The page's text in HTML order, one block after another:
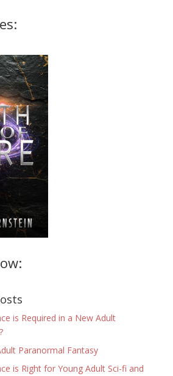
is Required in a New Adult
Paranormal Fantasy
is Right for Young Adult Sci-fi and